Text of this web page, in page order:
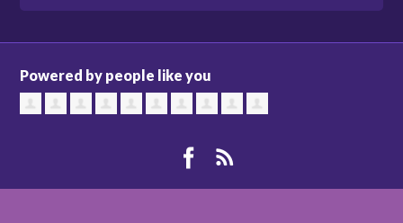
Powered by people like you